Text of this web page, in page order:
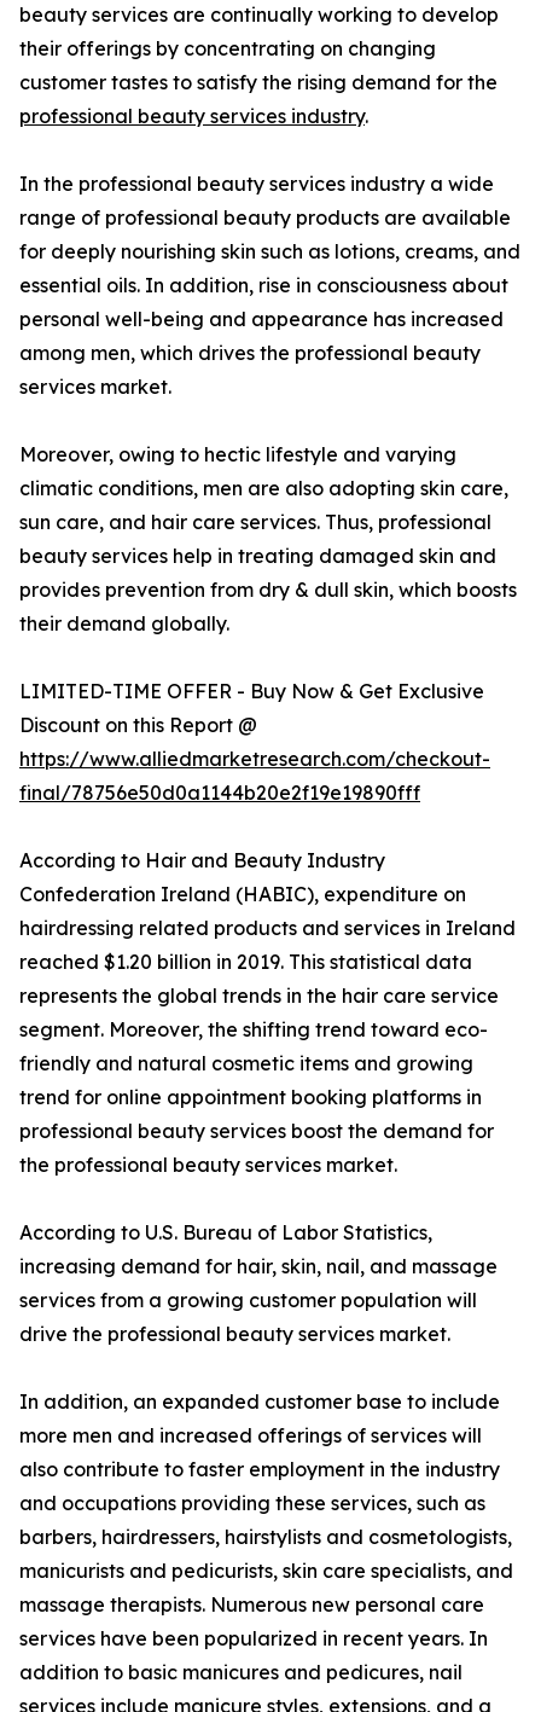
beauty services are continually working to develop
their offerings by concentrating on changing
customer tastes to satisfy the rising demand for the
professional beauty services industry.
In the professional beauty services industry a wide
range of professional beauty products are available
for deeply nourishing skin such as lotions, creams, and
essential oils. In addition, rise in consciousness about
personal well-being and appearance has increased
among men, which drives the professional beauty
services market.
Moreover, owing to hectic lifestyle and varying
climatic conditions, men are also adopting skin care,
sun care, and hair care services. Thus, professional
beauty services help in treating damaged skin and
provides prevention from dry & dull skin, which boosts
their demand globally.
LIMITED-TIME OFFER - Buy Now & Get Exclusive
Discount on this Report @
https://www.alliedmarketresearch.com/checkout-
final/78756e50d0a1144b20e2f19e19890fff
According to Hair and Beauty Industry
Confederation Ireland (HABIC), expenditure on
hairdressing related products and services in Ireland
reached $1.20 billion in 2019. This statistical data
represents the global trends in the hair care service
segment. Moreover, the shifting trend toward eco-
friendly and natural cosmetic items and growing
trend for online appointment booking platforms in
professional beauty services boost the demand for
the professional beauty services market.
According to U.S. Bureau of Labor Statistics,
increasing demand for hair, skin, nail, and massage
services from a growing customer population will
drive the professional beauty services market.
In addition, an expanded customer base to include
more men and increased offerings of services will
also contribute to faster employment in the industry
and occupations providing these services, such as
barbers, hairdressers, hairstylists and cosmetologists,
manicurists and pedicurists, skin care specialists, and
massage therapists. Numerous new personal care
services have been popularized in recent years. In
addition to basic manicures and pedicures, nail
services include manicure styles, extensions, and a